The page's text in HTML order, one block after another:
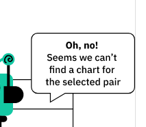
$<0.000001 / $<0.000001
$<0.000001 / $<0.000001